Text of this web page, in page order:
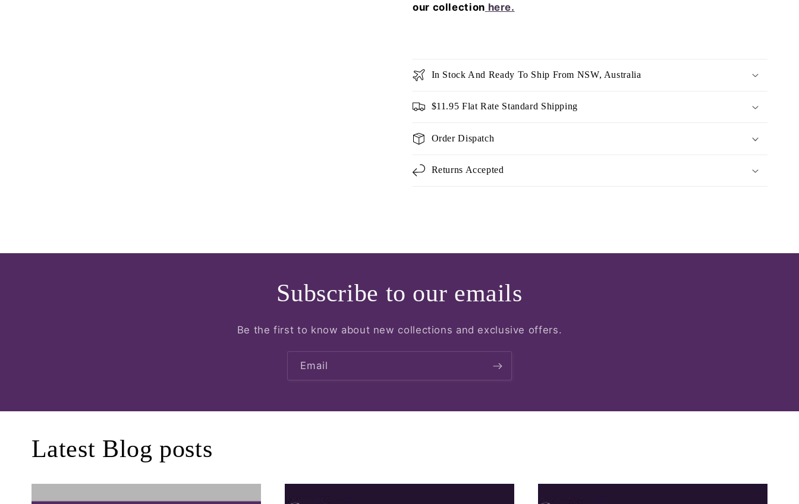
our collection here.
In Stock And Ready To Ship From NSW, Australia
$11.95 Flat Rate Standard Shipping
Order Dispatch
Returns Accepted
Subscribe to our emails
Be the first to know about new collections and exclusive offers.
Email
Latest Blog posts